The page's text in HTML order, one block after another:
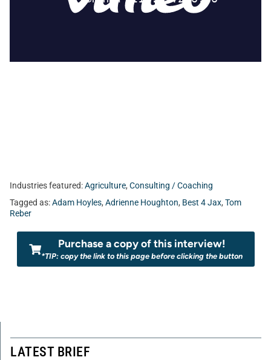
Industries featured:Agriculture, Consulting / Coaching
Tagged as:Adam Hoyles, Adrienne Houghton, Best 4 Jax, Tom
Reber
Purchase a copy of this interview!
*TIP: copy the link to this page before clicking the button
LATEST BRIEF